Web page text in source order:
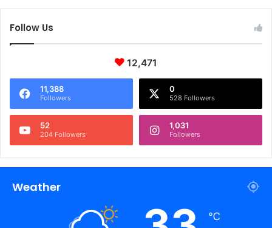
Follow Us
12,471
11,388
Followers
0
528 Followers
52
204 Followers
1,031
Followers
Weather
℃